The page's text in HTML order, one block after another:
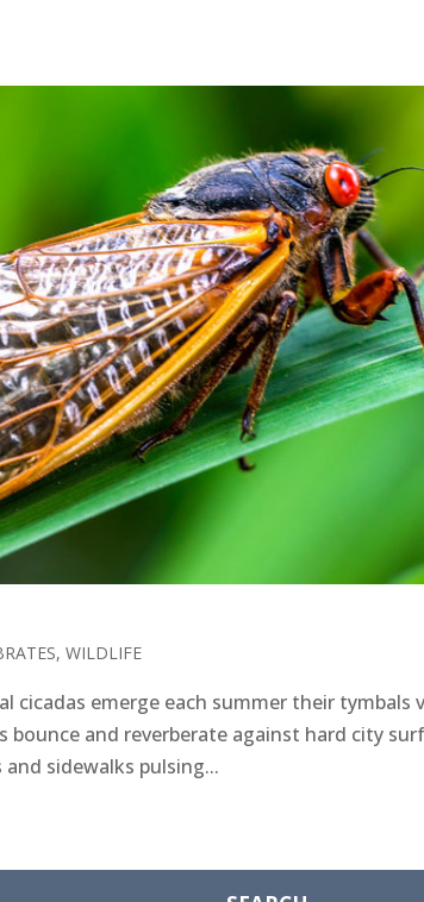
,WILDLIFE
cicadas emerge each summer their tymbals
and reverberate against hard city
sidewalks pulsing...